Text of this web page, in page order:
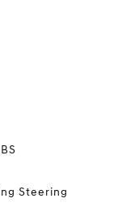
Steering